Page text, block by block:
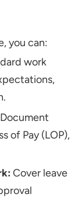
for a
for Small
you can:
work
Document
of Pay (LOP),
Cover leave